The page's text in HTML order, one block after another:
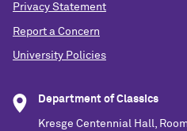
Privacy Statement
Report a Concern
University Policies
Department of Classics
Kresge Centennial Hall,